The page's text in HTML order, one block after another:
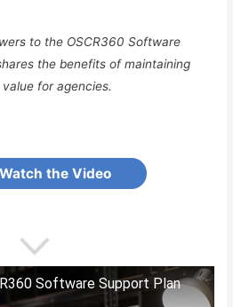
to the OSCR360 Software
the benefits of maintaining
for agencies.
the Video
Software Support Plan